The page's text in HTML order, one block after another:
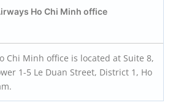
Ho Chi Minh office
Chi Minh office is located at Suite 8,
1-5 Le Duan Street, District 1, Ho